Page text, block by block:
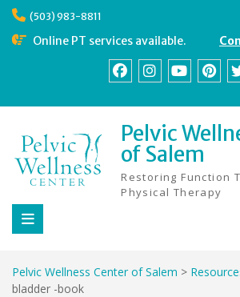
Skip
content
(503) 983-8811
Online PT services available.
Pelvic
of Salem
Restoring Function
Physical Therapy
Pelvic Wellness Center of Salem >
bladder -book